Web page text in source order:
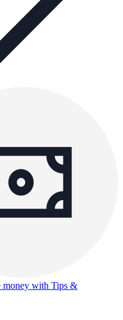
money with Tips &